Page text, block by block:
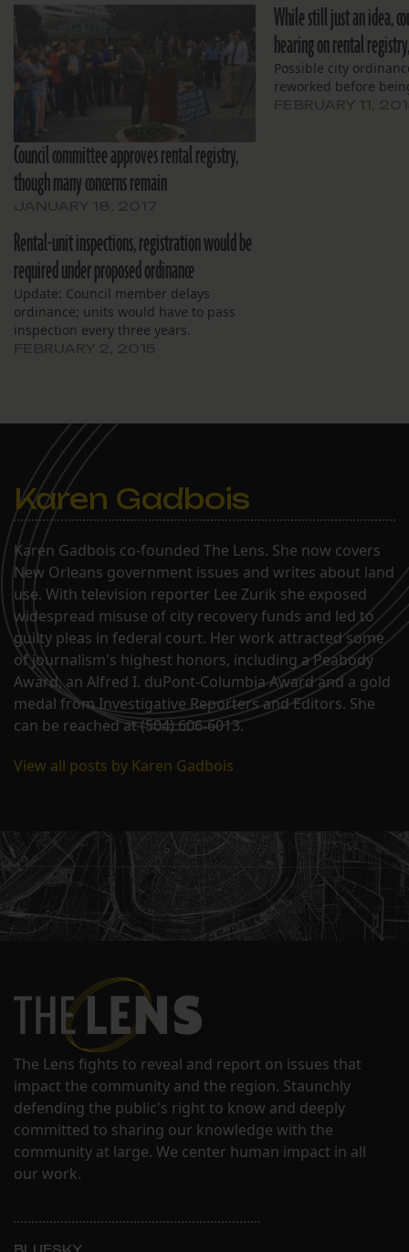
Council committee approves rental registry,
though many concerns remain
While still just an idea,
hearing on rental
Possible city
reworked before
Rental-unit inspections, registration would be
required under proposed ordinance
Update: Council member delays
ordinance; units would have to pass
inspection every three years.
Karen Gadbois
Karen Gadbois co-founded The Lens. She now covers
New Orleans government issues and writes about land
use. With television reporter Lee Zurik she exposed
widespread misuse of city recovery funds and led to
guilty pleas in federal court. Her work attracted some
of journalism's highest honors, including a Peabody
Award, an Alfred I. duPont-Columbia Award and a gold
medal from Investigative Reporters and Editors. She
can be reached at (504) 606-6013.
View all posts by Karen Gadbois
The Lens fights to reveal and report on issues that
impact the community and the region. Staunchly
defending the public's right to know and deeply
committed to sharing our knowledge with the
community at large. We center human impact in all
our work.